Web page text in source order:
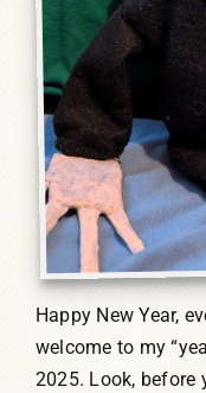
Contact
Happy New Year,
welcome to my
2025. Look, before